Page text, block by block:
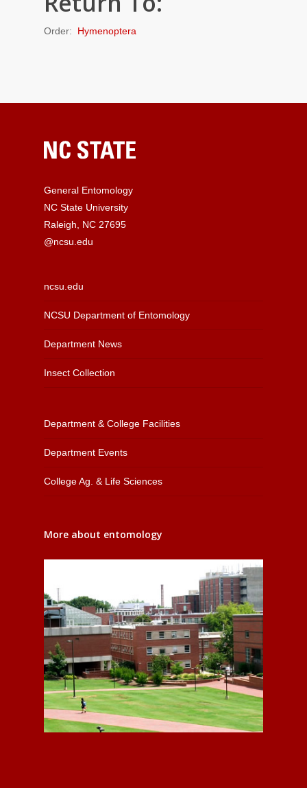
Order: Hymenoptera
General Entomology
NC State University
Raleigh, NC 27695
@ncsu.edu
ncsu.edu
NCSU Department of Entomology
Department News
Insect Collection
Department & College Facilities
Department Events
College Ag. & Life Sciences
More about entomology